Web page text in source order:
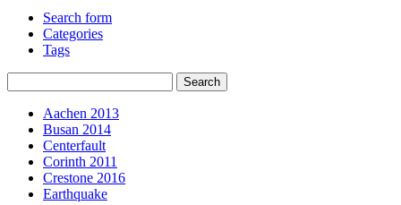
Search form
Categories
Tags
Aachen 2013
Busan 2014
Centerfault
Corinth 2011
Crestone 2016
Earthquake